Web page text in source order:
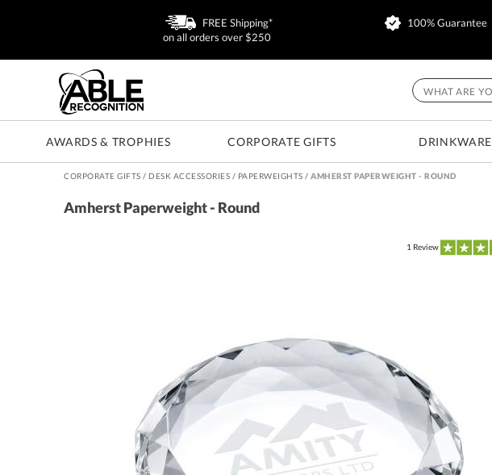
FREE Shipping*
on all orders over $250
100% Guarantee
AWARDS & TROPHIES CORPORATE GIFTS DRINKWARE
CORPORATE GIFTS / DESK ACCESSORIES / PAPERWEIGHTS /AMHERST PAPERWEIGHT - ROUND
Amherst Paperweight - Round
1 Review